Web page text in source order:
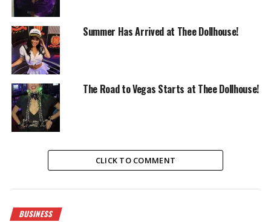
Summer Has Arrived at Thee Dollhouse!
The Road to Vegas Starts at Thee Dollhouse!
CLICK TO COMMENT
BUSINESS